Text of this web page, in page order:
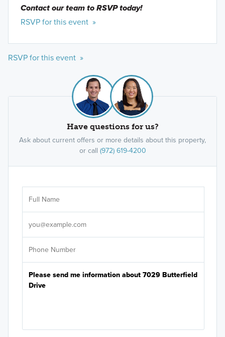
Contact our team to RSVP today!
RSVP for this event »
RSVP for this event »
Have questions for us?
Ask about current offers or more details about this property,
or call (972) 619-4200